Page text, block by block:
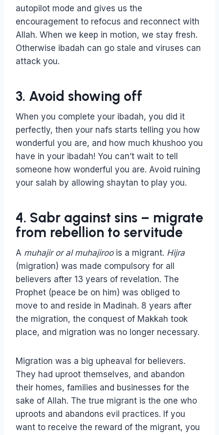
autopilot mode and gives us the
encouragement to refocus and reconnect with
Allah. When we keep in motion, we stay fresh.
Otherwise ibadah can go stale and viruses can
attack you.
3. Avoid showing off
When you complete your ibadah, you did it
perfectly, then your nafs starts telling you how
wonderful you are, and how much khushoo you
have in your ibadah! You can’t wait to tell
someone how wonderful you are. Avoid ruining
your salah by allowing shaytan to play you.
4. Sabr against sins – migrate
from rebellion to servitude
A muhajir or al muhajiroois a migrant. Hijra
(migration) was made compulsory for all
believers after 13 years of revelation. The
Prophet (peace be on him) was obliged to
move to and reside in Madinah. 8 years after
the migration, the conquest of Makkah took
place, and migration was no longer necessary.
Migration was a big upheaval for believers.
They had uproot themselves, and abandon
their homes, families and businesses for the
sake of Allah. The true migrant is the one who
uproots and abandons evil practices. If you
want to receive the reward of the migrant, you